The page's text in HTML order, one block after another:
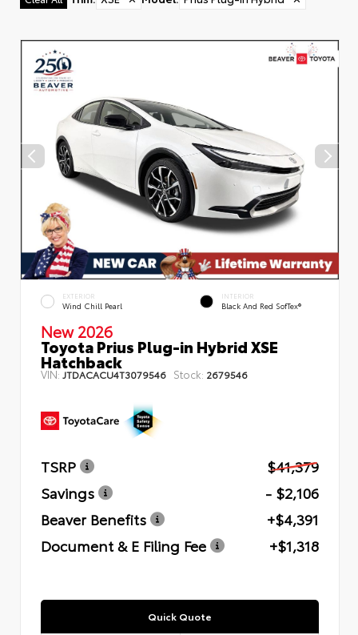
EXTERIOR
Wind Chill Pearl
INTERIOR
Black And Red SofTex®
New 2026
Toyota Prius Plug-in Hybrid XSE
Hatchback
VIN: JTDACACU4T3079546 Stock: 2679546
TSRP
$41,379
Savings
- $2,106
Beaver Benefits
+$4,391
Document & E Filing Fee
+$1,318
Quick Quote